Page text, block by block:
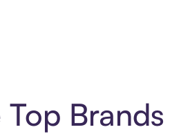
Top Brands